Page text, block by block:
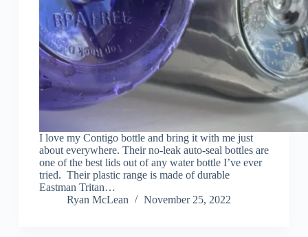
I love my Contigo bottle and bring it with me just
about everywhere. Their no-leak auto-seal bottles are
one of the best lids out of any water bottle I’ve ever
tried. Their plastic range is made of durable
Eastman Tritan…
Ryan McLean
November 25, 2022